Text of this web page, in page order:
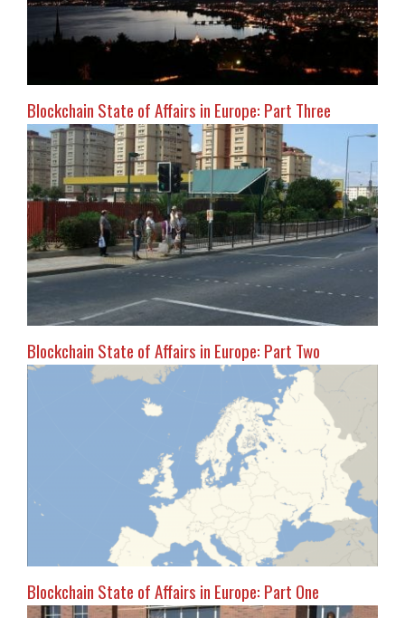
Blockchain State of Affairs in Europe: Part Three
Blockchain State of Affairs in Europe: Part Two
Blockchain State of Affairs in Europe: Part One